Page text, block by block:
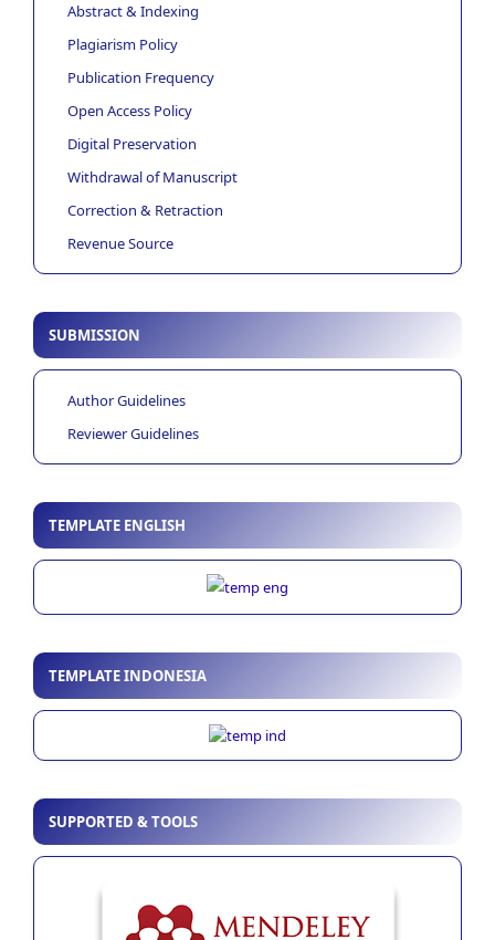
Abstract & Indexing
Plagiarism Policy
Publication Frequency
Open Access Policy
Digital Preservation
Withdrawal of Manuscript
Correction & Retraction
Revenue Source
SUBMISSION
Author Guidelines
Reviewer Guidelines
TEMPLATE ENGLISH
TEMPLATE INDONESIA
SUPPORTED & TOOLS